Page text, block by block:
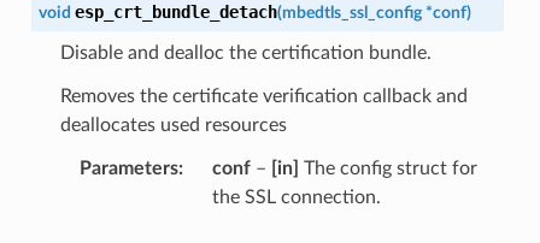
void esp_crt_bundle_detach(mbedtls_ssl_config *conf)
Disable and dealloc the certification bundle.
Removes the certificate verification callback and
deallocates used resources
Parameters conf– [in] The config struct for
the SSL connection.